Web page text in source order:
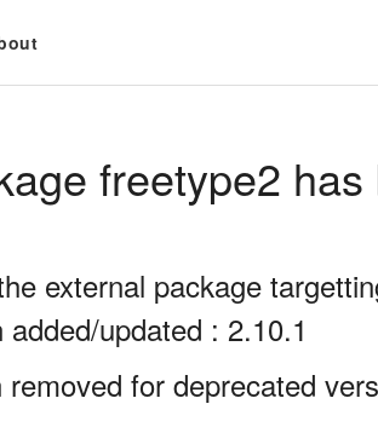
freetype2
external package
updated : 2.10.1
for deprecated